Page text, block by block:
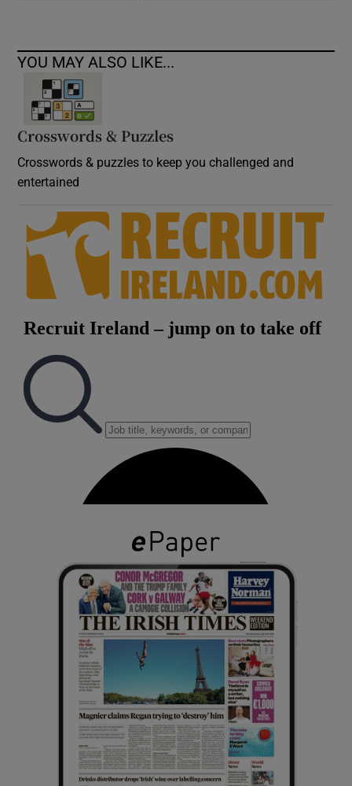
YOU MAY ALSO LIKE...
Crosswords & Puzzles
Crosswords & puzzles to keep you challenged and
entertained